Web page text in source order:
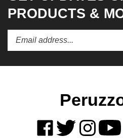
PRODUCTS &
Enter
your
to
Like
on
Follow
on
Follow
on
to